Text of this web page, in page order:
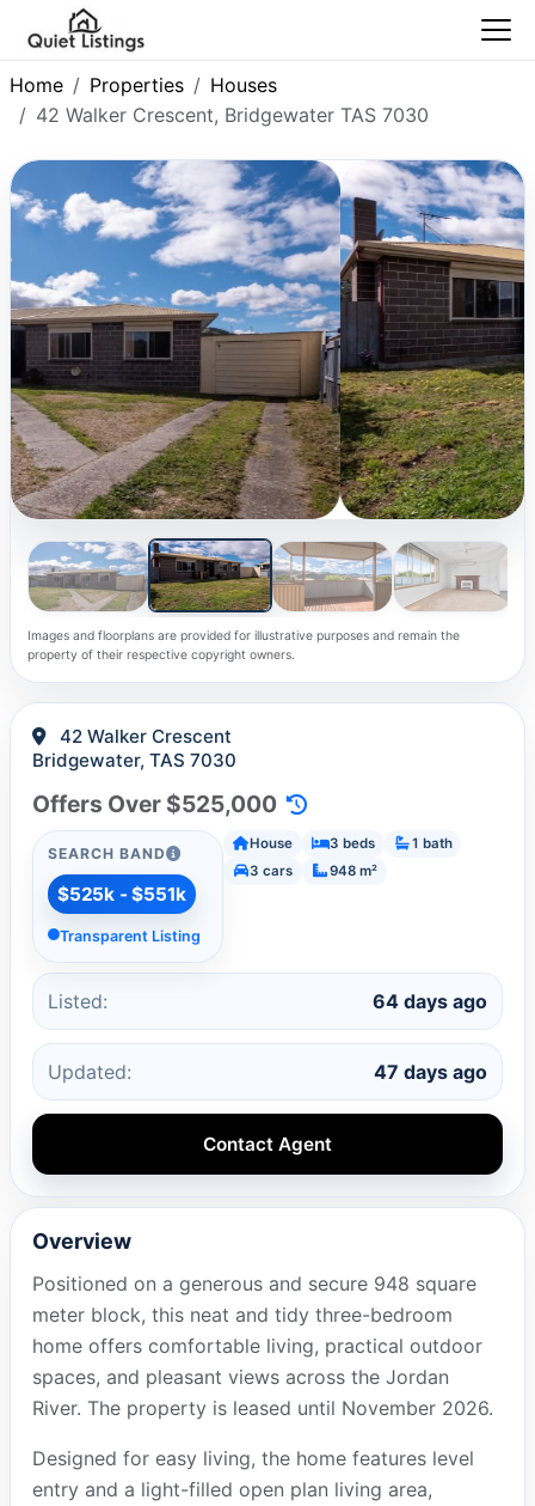
Home Properties
Houses
42 Walker Crescent, Bridgewater TAS 7030
Images and floorplans are provided for illustrative purposes and remain the
property of their respective copyright owners.
42 Walker Crescent
Bridgewater, TAS 7030
Offers Over $525,000
SEARCH BAND
$525k - $551k
Transparent Listing
House 3 beds
1 bath
3 cars
948 m²
Listed: 64 days ago
Updated: 47 days ago
Contact Agent
Overview
Positioned on a generous and secure 948 square
meter block, this neat and tidy three-bedroom
home offers comfortable living, practical outdoor
spaces, and pleasant views across the Jordan
River. The property is leased until November 2026.
Designed for easy living, the home features level
entry and a light-filled open plan living area,